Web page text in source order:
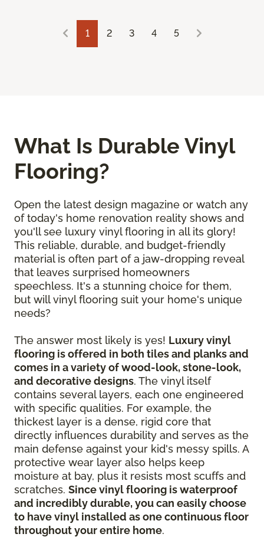
1 2 3 4 5
What Is Durable Vinyl
Flooring?
Open the latest design magazine or watch any
of today's home renovation reality shows and
you'll see luxury vinyl flooring in all its glory!
This reliable, durable, and budget-friendly
material is often part of a jaw-dropping reveal
that leaves surprised homeowners
speechless. It's a stunning choice for them,
but will vinyl flooring suit your home's unique
needs?
The answer most likely is yes! Luxury vinyl
flooring is offered in both tiles and planks and
comes in a variety of wood-look, stone-look,
and decorative designs. The vinyl itself
contains several layers, each one engineered
with specific qualities. For example, the
thickest layer is a dense, rigid core that
directly influences durability and serves as the
main defense against your kid's messy spills. A
protective wear layer also helps keep
moisture at bay, plus it resists most scuffs and
scratches. Since vinyl flooring is waterproof
and incredibly durable, you can easily choose
to have vinyl installed as one continuous floor
throughout your entire home.